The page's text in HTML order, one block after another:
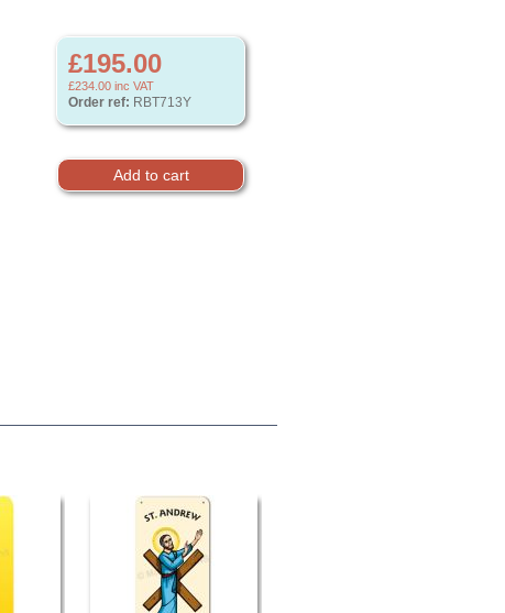
£195.00
£234.00 inc VAT
Order ref: RBT713Y